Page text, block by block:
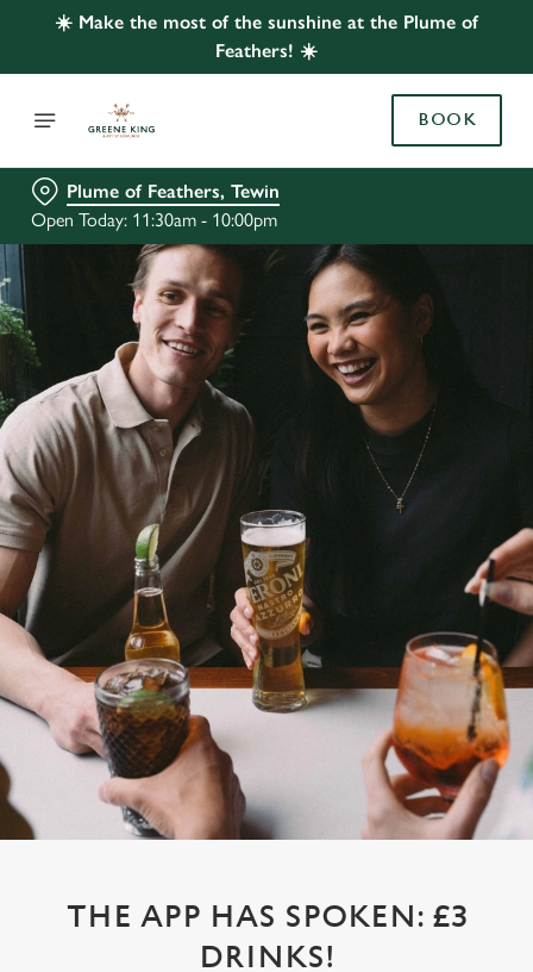
☀️ Make the most of the sunshine at the Plume of
Feathers! ☀️
BOOK
Plume of Feathers, Tewin
Open Today: 11:30am - 10:00pm
THE APP HAS SPOKEN: £3
DRINKS!